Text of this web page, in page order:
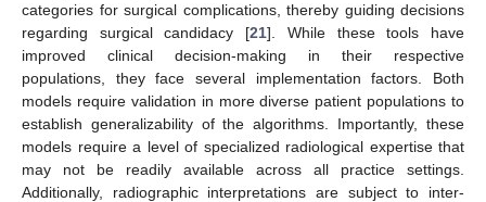
categories for surgical complications, thereby guiding decisions
regarding surgical candidacy [21]. While these tools have
improved clinical decision-making in their respective
populations, they face several implementation factors. Both
models require validation in more diverse patient populations to
establish generalizability of the algorithms. Importantly, these
models require a level of specialized radiological expertise that
may not be readily available across all practice settings.
Additionally, radiographic interpretations are subject to inter-